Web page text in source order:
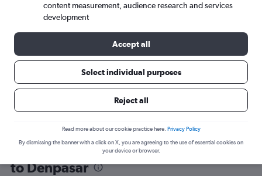
Find flight deals from Sabiha Gokcen
to Denpasar
content measurement, audience research and services
development
Accept all
Select individual purposes
Reject all
Read more about our cookie practice here. Privacy Policy
By dismissing the banner with a click on X, you are agreeing to the use of essential cookies on
your device or browser.